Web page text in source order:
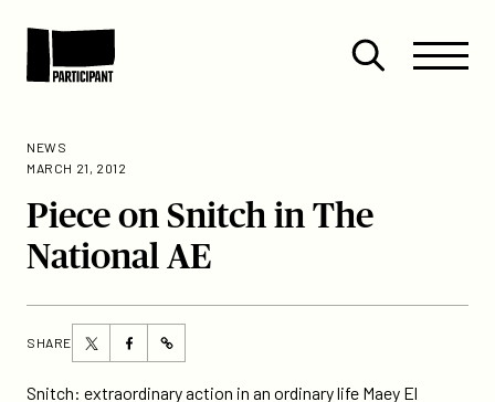
Site
Menu
Close
Menu
NEWS
MARCH 21, 2012
Piece on Snitch in The
National AE
SHARE
Share
this
page
Share
this
page
https://participant.com/piece-
Snitch: extraordinary action in an ordinary life Maey El